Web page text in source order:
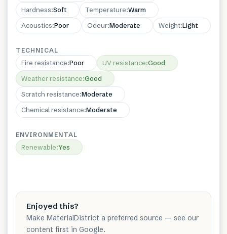
Hardness:Soft Temperature:Warm
Acoustics:Poor Odeur:Moderate Weight:Light
TECHNICAL
Fire resistance:Poor UV resistance:Good
Weather resistance:Good
Scratch resistance:Moderate
Chemical resistance:Moderate
ENVIRONMENTAL
Renewable:Yes
Enjoyed this?
Make MaterialDistrict a preferred source — see our
content first in Google.